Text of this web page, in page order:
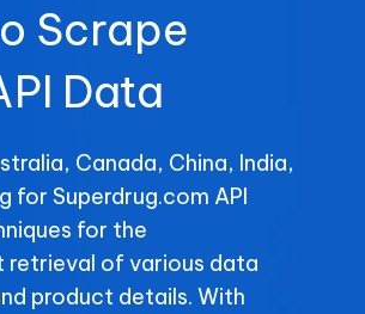
Scrape
Data
Canada, China, India,
for Superdrug.com API
for the
retrieval of various data
product details. With